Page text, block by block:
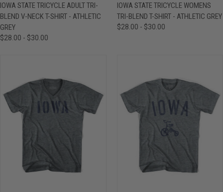
IOWA STATE TRICYCLE ADULT TRI-
BLEND V-NECK T-SHIRT - ATHLETIC
GREY
$28.00 - $30.00
IOWA STATE TRICYCLE WOMENS
TRI-BLEND T-SHIRT - ATHLETIC GREY
$28.00 - $30.00